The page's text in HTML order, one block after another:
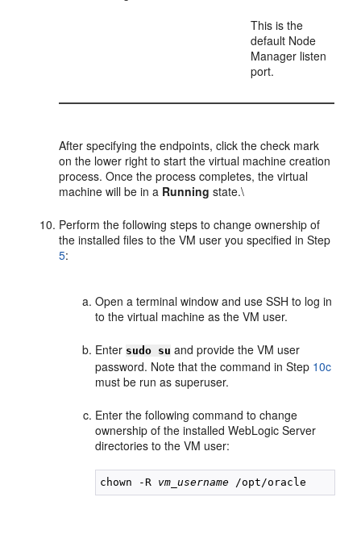
This is the
default Node
Manager listen
port.
After specifying the endpoints, click the check mark
on the lower right to start the virtual machine creation
process. Once the process completes, the virtual
machine will be in a Running state.\
Perform the following steps to change ownership of
the installed files to the VM user you specified in Step
5:
Open a terminal window and use SSH to log in
to the virtual machine as the VM user.
Enter sudo su and provide the VM user
password. Note that the command in Step 10c
must be run as superuser.
Enter the following command to change
ownership of the installed WebLogic Server
directories to the VM user:
chown -R vm_username